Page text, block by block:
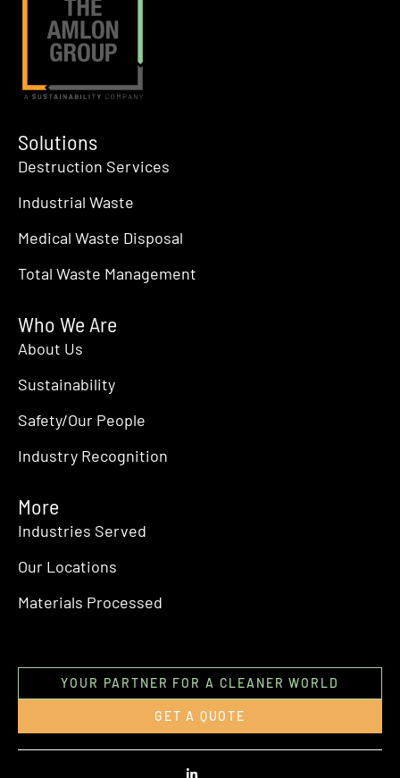
Solutions
Destruction Services
Industrial Waste
Medical Waste Disposal
Total Waste Management
Who We Are
About Us
Sustainability
Safety/Our People
Industry Recognition
More
Industries Served
Our Locations
Materials Processed
YOUR PARTNER FOR A CLEANER WORLD
GET A QUOTE